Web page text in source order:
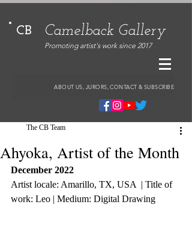
CB Camelback Gallery
Promoting artist's work since 2017
ABOUT US, JURORS, CONTACT & SUBSCRIBE
Ahyoka, Artist of the Month
The CB Team
December 2022
Artist locale: Amarillo, TX, USA  | Title of
work: Leo | Medium: Digital Drawing